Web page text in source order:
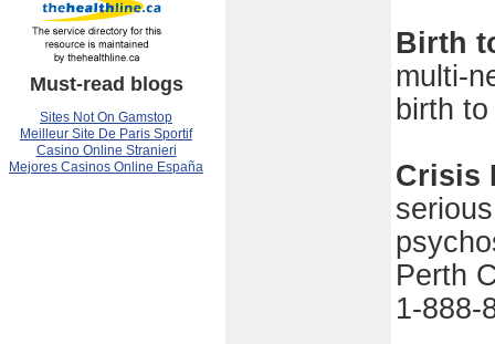
Birth
multi-
birth
Crisis
Perth
1-888-
Must-read blogs
Sites Not On Gamstop
Meilleur Site De Paris Sportif
Casino Online Stranieri
Mejores Casinos Online España